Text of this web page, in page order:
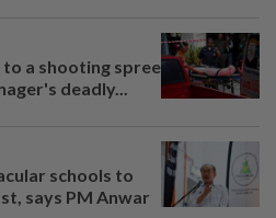
a shooting spree
deadly...
schools to
says PM Anwar